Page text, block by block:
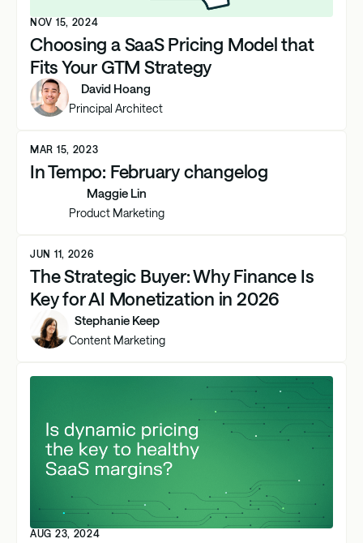
NOV 15, 2024
Choosing a SaaS Pricing Model that
Fits Your GTM Strategy
David Hoang
Principal Architect
MAR 15, 2023
In Tempo: February changelog
Maggie Lin
Product Marketing
JUN 11, 2026
The Strategic Buyer: Why Finance Is
Key for AI Monetization in 2026
Stephanie Keep
Content Marketing
AUG 23, 2024